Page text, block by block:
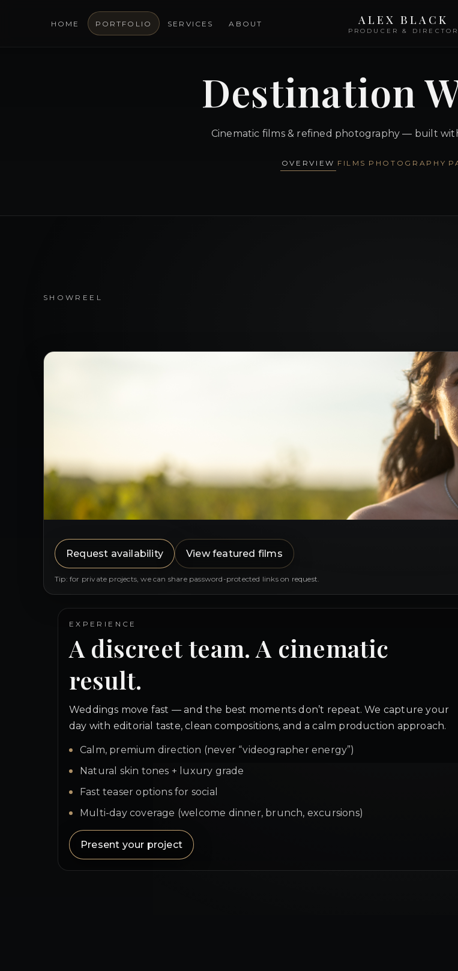
HOME PORTFOLIO SERVICES ABOUT ALEX BLACK
PRODUCER & DIRECTOR
Destination
Cinematic films & refined photography — built
OVERVIEW FILMS PHOTOGRAPHY
SHOWREEL
Request availability View featured films
Tip: for private projects, we can share password-protected links on request.
EXPERIENCE
A discreet team. A cinematic
result.
Weddings move fast — and the best moments don’t repeat. We capture your
day with editorial taste, clean compositions, and a calm production approach.
Calm, premium direction (never “videographer energy”)
Natural skin tones + luxury grade
Fast teaser options for social
Multi-day coverage (welcome dinner, brunch, excursions)
Present your project